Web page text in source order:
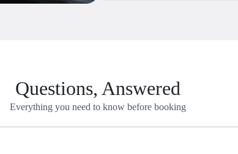
Questions, Answered
Everything you need to know before booking